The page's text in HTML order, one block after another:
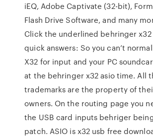
iEQ, Adobe Captivate (32-bit),
Flash Drive Software, and many
Click the underlined behringer x32
quick answers: So you can’t
X32 for input and your PC
at the behringer x32 asio time. All
trademarks are the property of
owners. On the routing page you
the USB card inputs behriger
patch. ASIO is x32 usb free